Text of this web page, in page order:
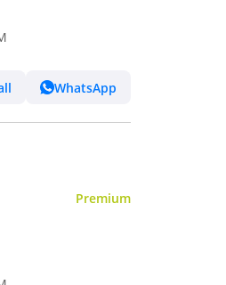
WhatsApp
Premium